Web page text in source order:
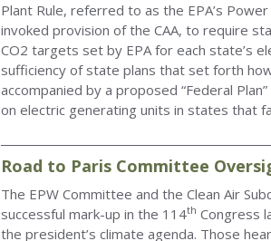
Plant Rule, referred to as the EPA’s
invoked provision of the CAA, to require
CO2 targets set by EPA for each state’s
sufficiency of state plans that set forth
accompanied by a proposed “Federal
on electric generating units in states that
Road to Paris Committee
The EPW Committee and the Clean Air
successful mark-up in the 114th Congress
the president’s climate agenda. Those